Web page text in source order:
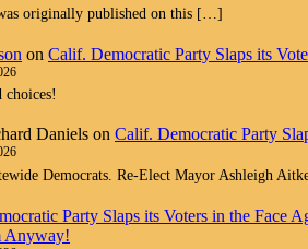
originally published on this […]
on Calif. Democratic Party Slaps its
choices!
Daniels on Calif. Democratic Party
Democrats. Re-Elect Mayor Ashleigh
Party Slaps its Voters in the Face
Anyway!